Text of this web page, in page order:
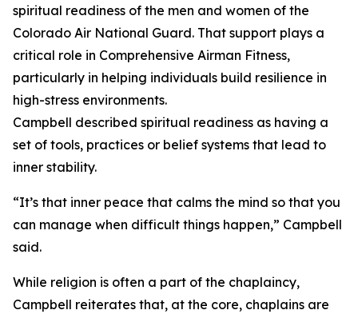
spiritual readiness of the men and women of the
Colorado Air National Guard. That support plays a
critical role in Comprehensive Airman Fitness,
particularly in helping individuals build resilience in
high-stress environments.
Campbell described spiritual readiness as having a
set of tools, practices or belief systems that lead to
inner stability.
“It’s that inner peace that calms the mind so that you
can manage when difficult things happen,” Campbell
said.
While religion is often a part of the chaplaincy,
Campbell reiterates that, at the core, chaplains are